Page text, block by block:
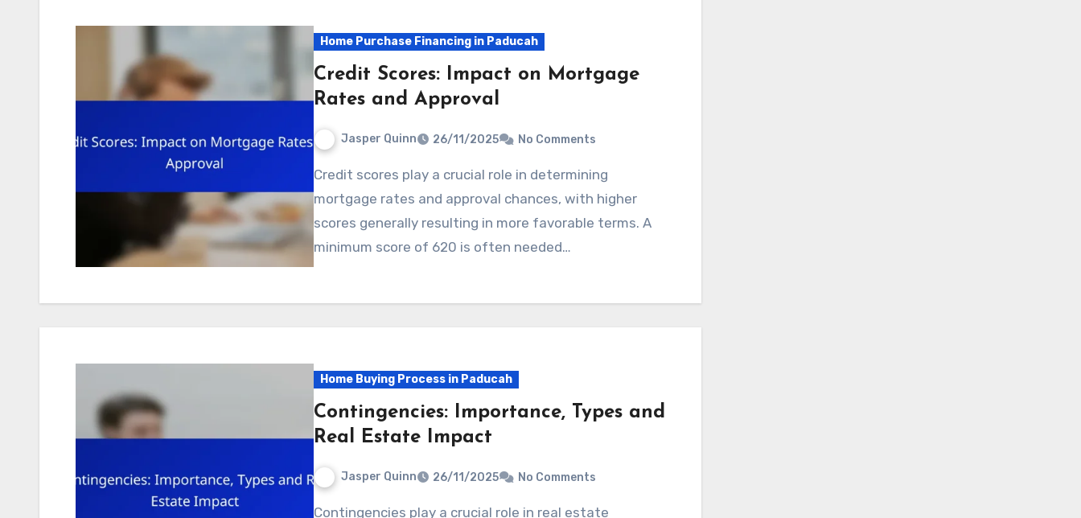
Home Purchase Financing in Paducah
Credit Scores: Impact on Mortgage
Rates and Approval
Jasper Quinn 26/11/2025 No Comments
Credit scores play a crucial role in determining
mortgage rates and approval chances, with higher
scores generally resulting in more favorable terms. A
minimum score of 620 is often needed…
Home Buying Process in Paducah
Contingencies: Importance, Types and
Real Estate Impact
Jasper Quinn 26/11/2025 No Comments
Contingencies play a crucial role in real estate